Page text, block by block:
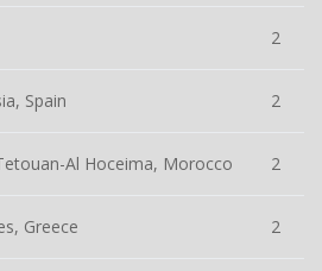
2
Spain 2
Al Hoceima, Morocco 2
Greece 2